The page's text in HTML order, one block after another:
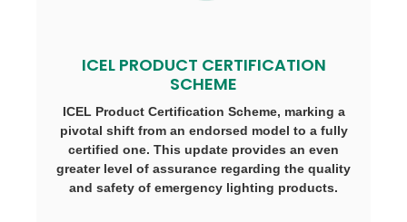
ICEL PRODUCT CERTIFICATION
SCHEME
ICEL Product Certification Scheme, marking a
pivotal shift from an endorsed model to a fully
certified one. This update provides an even
greater level of assurance regarding the quality
and safety of emergency lighting products.